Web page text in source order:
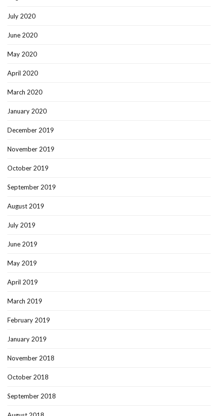
July 2020
June 2020
May 2020
April 2020
March 2020
January 2020
December 2019
November 2019
October 2019
September 2019
August 2019
July 2019
June 2019
May 2019
April 2019
March 2019
February 2019
January 2019
November 2018
October 2018
September 2018